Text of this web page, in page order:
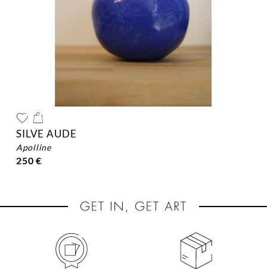
SILVE AUDE
apolline
250 €